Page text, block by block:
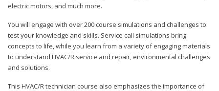
electric motors, and much more.
You will engage with over 200 course simulations and challenges to
test your knowledge and skills. Service call simulations bring
concepts to life, while you learn from a variety of engaging materials
to understand HVAC/R service and repair, environmental challenges
and solutions.
This HVAC/R technician course also emphasizes the importance of